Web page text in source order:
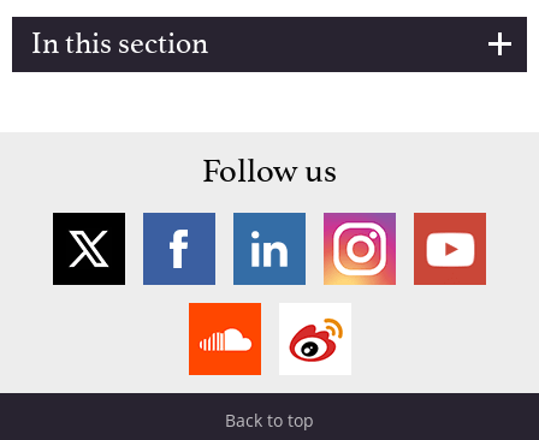
In this section
Follow us
Back to top